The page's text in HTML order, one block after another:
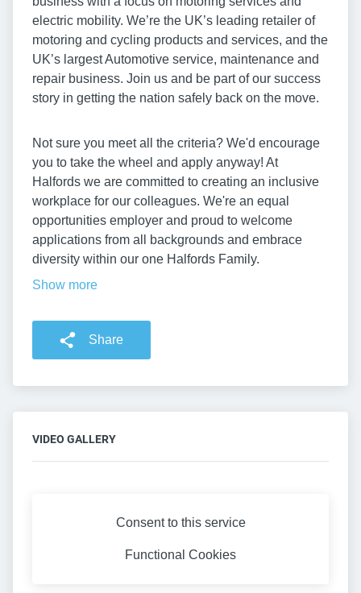
electric mobility. We’re the UK’s leading retailer of
motoring and cycling products and services, and the
UK’s largest Automotive service, maintenance and
repair business. Join us and be part of our success
story in getting the nation safely back on the move.
Not sure you meet all the criteria? We'd encourage
you to take the wheel and apply anyway! At
Halfords we are committed to creating an inclusive
workplace for our colleagues. We're an equal
opportunities employer and proud to welcome
applications from all backgrounds and embrace
diversity within our one Halfords Family.
Show more
Share
VIDEO GALLERY
Consent to this service
Functional Cookies